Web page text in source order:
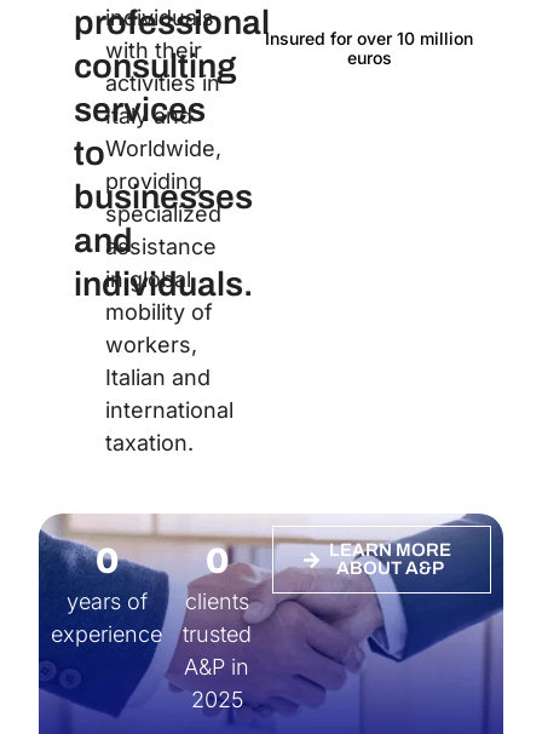
professional
consulting
services
to
businesses
and
individuals.
individuals
with their
activities in
Italy and
Worldwide,
providing
specialized
assistance
in global
mobility of
workers,
Italian and
international
taxation.
Insured for over 10 million
euros
years of
experience
0
clients
trusted
A&P in
2025
0
LEARN MORE
ABOUT A&P